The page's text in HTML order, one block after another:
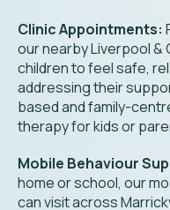
Clinic Appointments:
our nearby Liverpool
children to feel safe,
addressing their
based and family-
therapy for kids or
Mobile Behaviour
home or school, our
can visit across